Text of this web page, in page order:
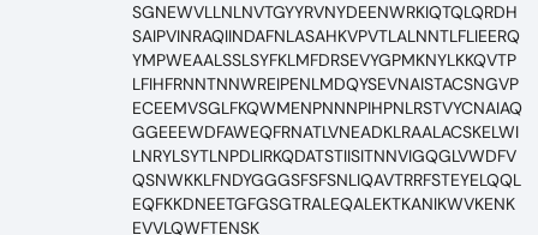
SGNEWVLLNLNVTGYYRVNYDEENWRKIQTQLQRDH
SAIPVINRAQIINDAFNLASAHKVPVTLALNNTLFLIEERQ
YMPWEAALSSLSYFKLMFDRSEVYGPMKNYLKKQVTP
LFIHFRNNTNNWREIPENLMDQYSEVNAISTACSNGVP
ECEEMVSGLFKQWMENPNNNPIHPNLRSTVYCNAIAQ
GGEEEWDFAWEQFRNATLVNEADKLRAALACSKELWI
LNRYLSYTLNPDLIRKQDATSTIISITNNVIGQGLVWDFV
QSNWKKLFNDYGGGSFSFSNLIQAVTRRFSTEYELQQL
EQFKKDNEETGFGSGTRALEQALEKTKANIKWVKENK
EVVLQWFTENSK